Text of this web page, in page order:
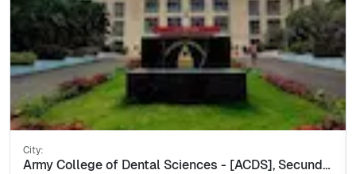
City:
Army College of Dental Sciences - [ACDS], Secunderabad